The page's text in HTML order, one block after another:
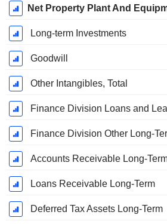
Net Property Plant And
Long-term Investments
Goodwill
Other Intangibles, Total
Finance Division Loans and
Finance Division Other Long-
Accounts Receivable Long-
Loans Receivable Long-Term
Deferred Tax Assets Long-Term